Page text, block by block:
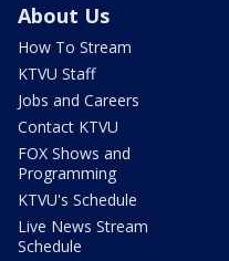
About Us
How To Stream
KTVU Staff
Jobs and Careers
Contact KTVU
FOX Shows and
Programming
KTVU's Schedule
Live News Stream
Schedule